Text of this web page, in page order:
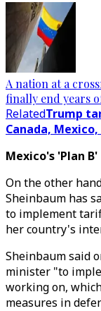
A nation at a
finally end years
RelatedTrump
Canada,
Mexico's 'Plan B'
On the other
Sheinbaum has
to implement
her country's
Sheinbaum said
minister "to
working on,
measures in